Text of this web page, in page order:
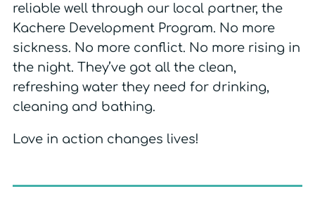
reliable well through our local partner, the
Kachere Development Program. No more
sickness. No more conflict. No more rising in
the night. They’ve got all the clean,
refreshing water they need for drinking,
cleaning and bathing.
Love in action changes lives!